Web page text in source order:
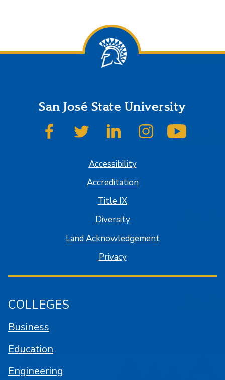
San José State University
SJSU on FacebookSJSU on TwitterSJSU on LinkedInSJSU on Instagram
Accessibility
Accreditation
Title IX
Diversity
Land Acknowledgement
Privacy
COLLEGES
Business
Education
Engineering